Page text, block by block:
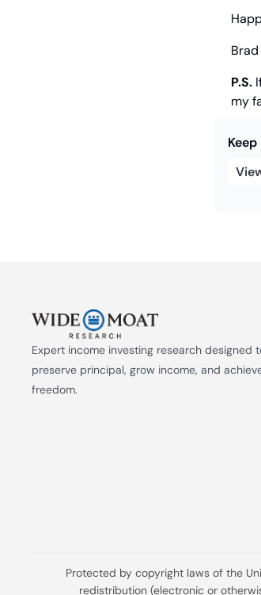
P.S.
my
Expert income investing research designed
preserve principal, grow income, and
freedom.
Protected by copyright laws of the
redistribution (electronic or